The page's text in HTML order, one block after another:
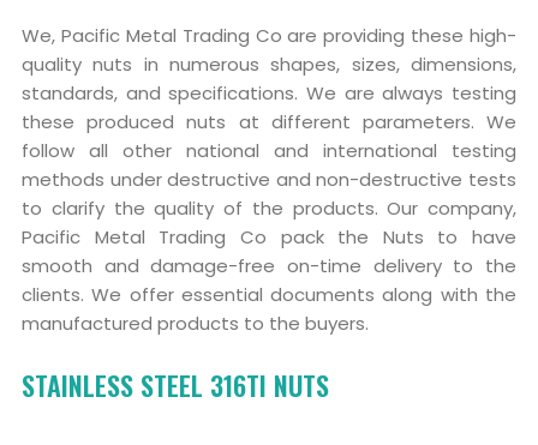
We, Pacific Metal Trading Co are providing these high-
quality nuts in numerous shapes, sizes, dimensions,
standards, and specifications. We are always testing
these produced nuts at different parameters. We
follow all other national and international testing
methods under destructive and non-destructive tests
to clarify the quality of the products. Our company,
Pacific Metal Trading Co pack the Nuts to have
smooth and damage-free on-time delivery to the
clients. We offer essential documents along with the
manufactured products to the buyers.
STAINLESS STEEL 316TI NUTS